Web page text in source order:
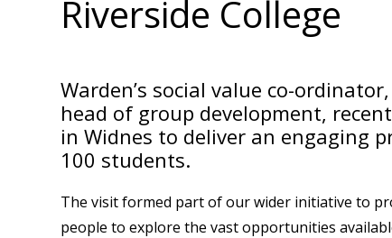
Riverside College
Warden’s social value co-
head of group development,
in Widnes to deliver an engaging
100 students.
The visit formed part of our wider initiative to
people to explore the vast opportunities